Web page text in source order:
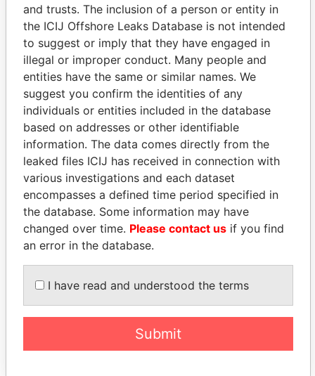
THEPOWERPLAYERS
Explore the offshore connections of world leaders,
politicians and their relatives and associates.
Pandora
Papers
Paradise
Papers
Panama Papers
and trusts. The inclusion of a person or entity in
the ICIJ Offshore Leaks Database is not intended
to suggest or imply that they have engaged in
illegal or improper conduct. Many people and
entities have the same or similar names. We
suggest you confirm the identities of any
individuals or entities included in the database
based on addresses or other identifiable
information. The data comes directly from the
leaked files ICIJ has received in connection with
various investigations and each dataset
encompasses a defined time period specified in
the database. Some information may have
changed over time. Please contact us if you find
an error in the database.
I have read and understood the terms
Submit